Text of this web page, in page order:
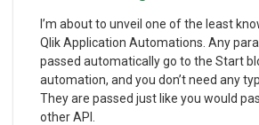
I’m about to unveil one of the least
Qlik Application Automations. Any
passed automatically go to the Start
automation, and you don’t need any
They are passed just like you would
other API.